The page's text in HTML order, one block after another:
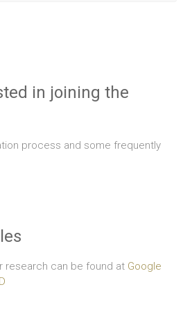
in joining the
process and some frequently
research can be found at Google